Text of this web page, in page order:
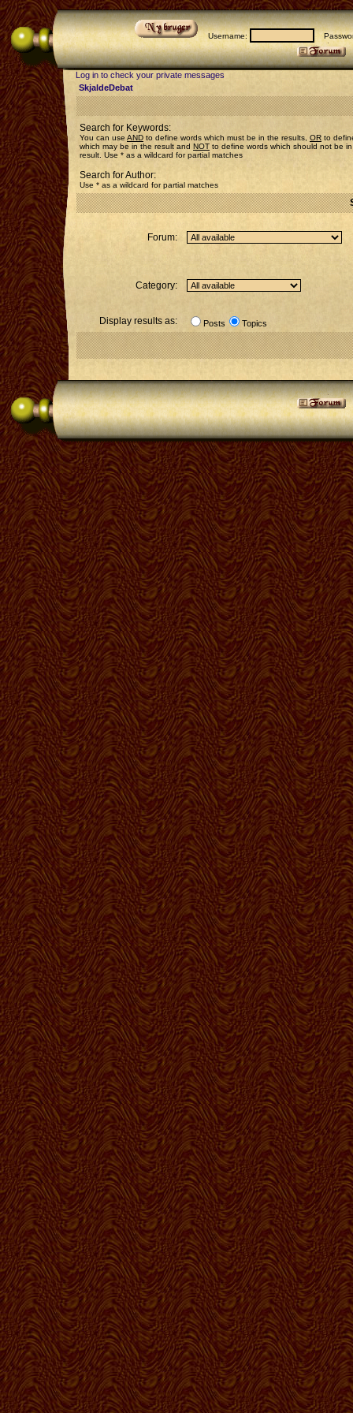
Username:
Log in to check your private messages
SkjaldeDebat
Search for Keywords:
You can use AND to define words which must be in the results, OR to
which may be in the result and NOT to define words which should not be
result. Use * as a wildcard for partial matches
Search for Author:
Use * as a wildcard for partial matches
Forum:
Category:
Display results as: Posts Topics